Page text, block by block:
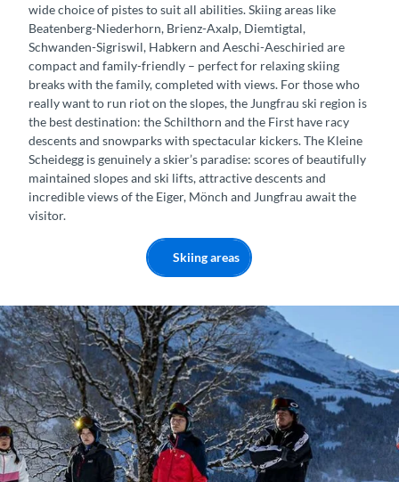
wide choice of pistes to suit all abilities. Skiing areas like
Beatenberg-Niederhorn, Brienz-Axalp, Diemtigtal,
Schwanden-Sigriswil, Habkern and Aeschi-Aeschiried are
compact and family-friendly – perfect for relaxing skiing
breaks with the family, completed with views. For those who
really want to run riot on the slopes, the Jungfrau ski region is
the best destination: the Schilthorn and the First have racy
descents and snowparks with spectacular kickers. The Kleine
Scheidegg is genuinely a skier’s paradise: scores of beautifully
maintained slopes and ski lifts, attractive descents and
incredible views of the Eiger, Mönch and Jungfrau await the
visitor.
Skiing areas